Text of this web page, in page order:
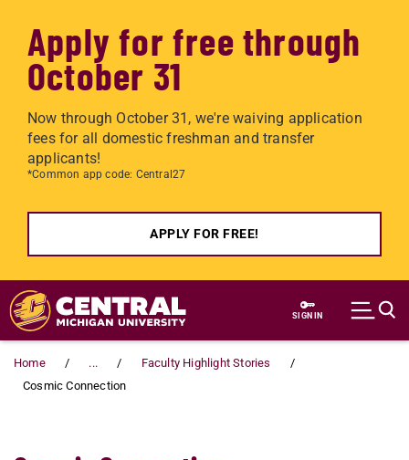
Apply for free through
October 31
Now through October 31, we're waiving application
fees for all domestic freshman and transfer
applicants!
*Common app code: Central27
APPLY FOR FREE!
Skip to main content
SIGN IN
Home ...
Faculty Highlight Stories
Cosmic Connection